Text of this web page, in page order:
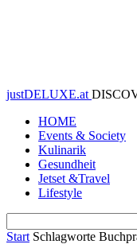
justDELUXE.at
HOME
Events & Society
Kulinarik
Gesundheit
Jetset &Travel
Lifestyle
Start Schlagworte